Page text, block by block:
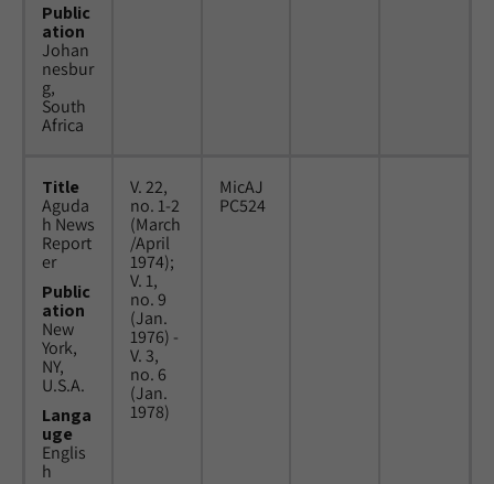
Public
ation
Johan
nesbur
g,
South
Africa
Title
Aguda
h News
Report
er
Public
ation
New
York,
NY,
U.S.A.
Langa
uge
Englis
h
V. 22,
no. 1-2
(March
/April
1974);
V. 1,
no. 9
(Jan.
1976) -
V. 3,
no. 6
(Jan.
1978)
MicAJ
PC524